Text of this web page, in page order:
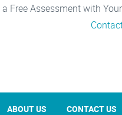
a Free Assessment with
ABOUT US CONTACT US